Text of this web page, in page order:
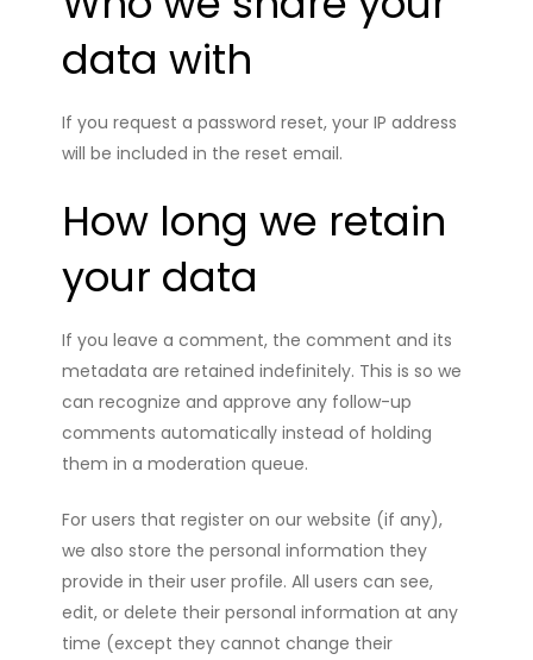
data with
If you request a password reset, your IP address
will be included in the reset email.
How long we retain
your data
If you leave a comment, the comment and its
metadata are retained indefinitely. This is so we
can recognize and approve any follow-up
comments automatically instead of holding
them in a moderation queue.
For users that register on our website (if any),
we also store the personal information they
provide in their user profile. All users can see,
edit, or delete their personal information at any
time (except they cannot change their